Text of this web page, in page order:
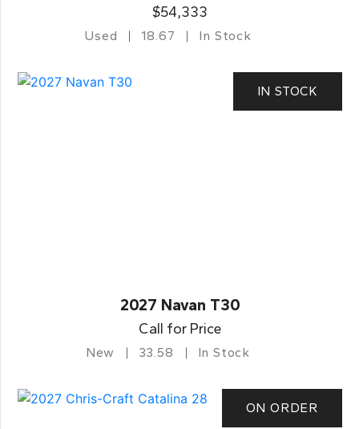
$54,333
Used 18.67 In Stock
IN STOCK
2027 Navan T30
Call for Price
New 33.58 In Stock
ON ORDER